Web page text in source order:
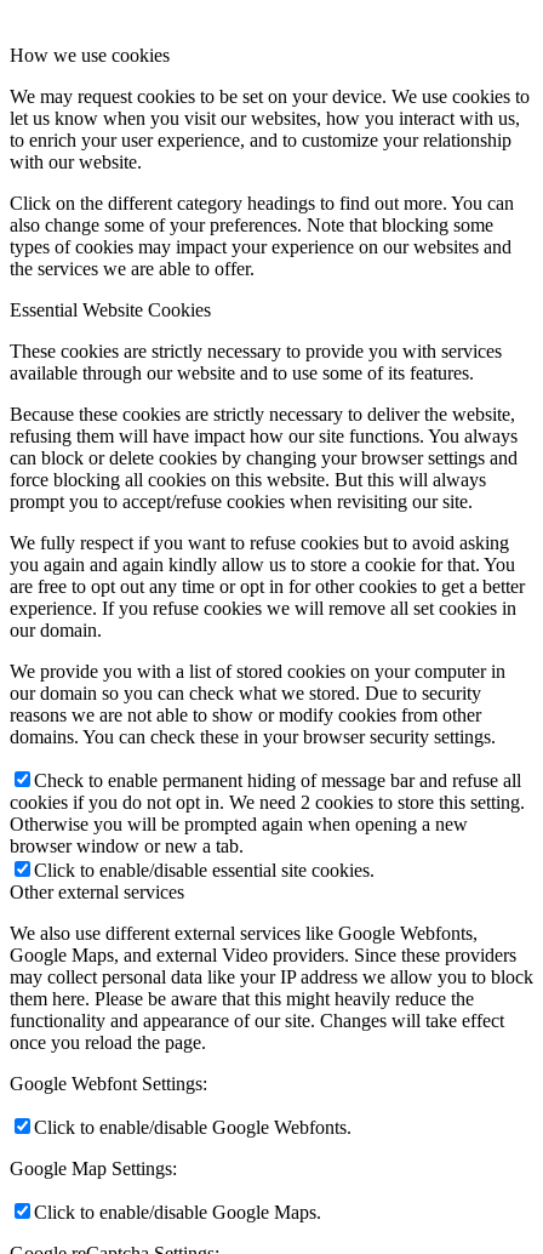
How we use cookies
We may request cookies to be set on your device. We use cookies to
let us know when you visit our websites, how you interact with us,
to enrich your user experience, and to customize your relationship
with our website.
Click on the different category headings to find out more. You can
also change some of your preferences. Note that blocking some
types of cookies may impact your experience on our websites and
the services we are able to offer.
Essential Website Cookies
These cookies are strictly necessary to provide you with services
available through our website and to use some of its features.
Because these cookies are strictly necessary to deliver the website,
refusing them will have impact how our site functions. You always
can block or delete cookies by changing your browser settings and
force blocking all cookies on this website. But this will always
prompt you to accept/refuse cookies when revisiting our site.
We fully respect if you want to refuse cookies but to avoid asking
you again and again kindly allow us to store a cookie for that. You
are free to opt out any time or opt in for other cookies to get a better
experience. If you refuse cookies we will remove all set cookies in
our domain.
We provide you with a list of stored cookies on your computer in
our domain so you can check what we stored. Due to security
reasons we are not able to show or modify cookies from other
domains. You can check these in your browser security settings.
Check to enable permanent hiding of message bar and refuse all
cookies if you do not opt in. We need 2 cookies to store this setting.
Otherwise you will be prompted again when opening a new
browser window or new a tab.
Click to enable/disable essential site cookies.
Other external services
We also use different external services like Google Webfonts,
Google Maps, and external Video providers. Since these providers
may collect personal data like your IP address we allow you to block
them here. Please be aware that this might heavily reduce the
functionality and appearance of our site. Changes will take effect
once you reload the page.
Google Webfont Settings:
Click to enable/disable Google Webfonts.
Google Map Settings:
Click to enable/disable Google Maps.